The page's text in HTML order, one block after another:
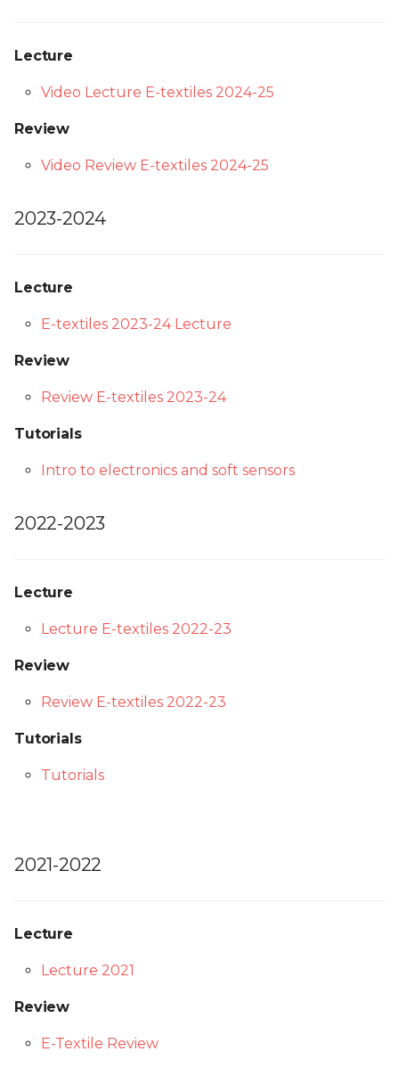
Lecture
Video Lecture E-textiles 2024-25
Review
Video Review E-textiles 2024-25
2023-2024
Lecture
E-textiles 2023-24 Lecture
Review
Review E-textiles 2023-24
Tutorials
Intro to electronics and soft sensors
2022-2023
Lecture
Lecture E-textiles 2022-23
Review
Review E-textiles 2022-23
Tutorials
Tutorials
2021-2022
Lecture
Lecture 2021
Review
E-Textile Review